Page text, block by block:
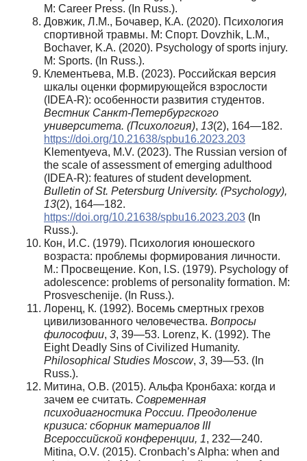
M: Career Press. (In Russ.).
Довжик, Л.М., Бочавер, К.А. (2020). Психология
спортивной травмы. М: Спорт. Dovzhik, L.M.,
Bochaver, K.A. (2020). Psychology of sports injury.
M: Sports. (In Russ.).
Клементьева, М.В. (2023). Российская версия
шкалы оценки формирующейся взрослости
(IDEA-R): особенности развития студентов.
Вестник Санкт-Петербургского
университета. (Психология), 13(2), 164—182.
https://doi.org/10.21638/spbu16.2023.203
Klementyeva, M.V. (2023). The Russian version of
the scale of assessment of emerging adulthood
(IDEA-R): features of student development.
Bulletin of St. Petersburg University. (Psychology),
13(2), 164—182.
https://doi.org/10.21638/spbu16.2023.203 (In
Russ.).
Кон, И.С. (1979). Психология юношеского
возраста: проблемы формирования личности.
М.: Просвещение. Kon, I.S. (1979). Psychology of
adolescence: problems of personality formation. M:
Prosveschenije. (In Russ.).
Лоренц, К. (1992). Восемь смертных грехов
цивилизованного человечества. Вопросы
философии, 3, 39—53. Lorenz, K. (1992). The
Eight Deadly Sins of Civilized Humanity.
Philosophical Studies Moscow, 3, 39—53. (In
Russ.).
Митина, О.В. (2015). Альфа Кронбаха: когда и
зачем ее считать. Современная
психодиагностика России. Преодоление
кризиса: сборник материалов III
Всероссийской конференции, 1, 232—240.
Mitina, O.V. (2015). Cronbach’s Alpha: when and